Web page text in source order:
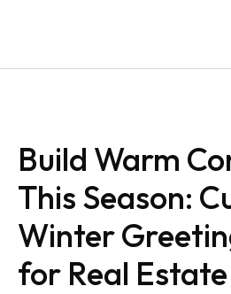
Build Warm
This Season:
Winter
for Real